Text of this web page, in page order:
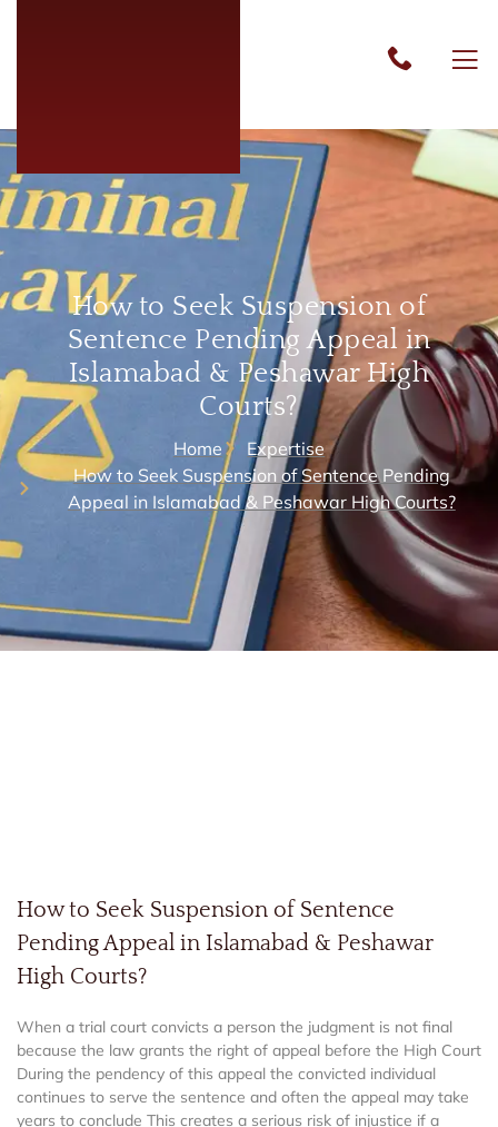
How to Seek Suspension of
Sentence Pending Appeal in
Islamabad & Peshawar High
Courts?
Home
Expertise
How to Seek Suspension of Sentence Pending
Appeal in Islamabad & Peshawar High Courts?
How to Seek Suspension of Sentence
Pending Appeal in Islamabad & Peshawar
High Courts?
When a trial court convicts a person the judgment is not final
because the law grants the right of appeal before the High Court
During the pendency of this appeal the convicted individual
continues to serve the sentence and often the appeal may take
years to conclude This creates a serious risk of injustice if a